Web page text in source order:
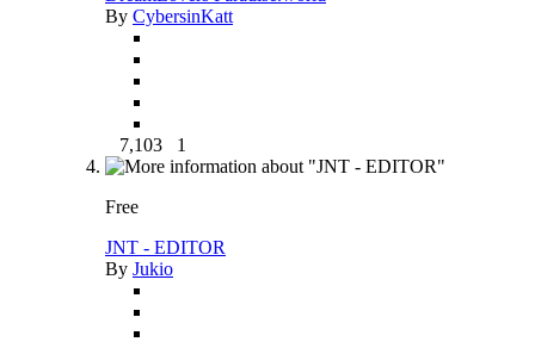
By CybersinKatt
7,103 1
Free
JNT - EDITOR
By Jukio